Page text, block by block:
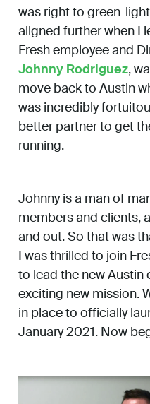
was right to green-
aligned further when I
Fresh employee and
Johnny Rodriguez,
move back to Austin
was incredibly
better partner to get
running.
Johnny is a man of
members and clients,
and out. So that was
I was thrilled to join
to lead the new Austin
exciting new mission.
in place to officially
January 2021. Now